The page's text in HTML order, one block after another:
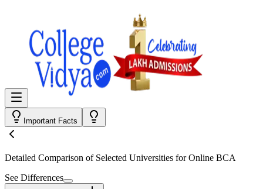
Important Facts
Detailed Comparison of Selected Universities forOnline BCA
See Differences